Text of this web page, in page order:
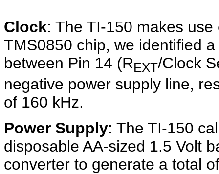
Clock: The TI-150 makes
TMS0850 chip, we identified
between Pin 14 (REXT/Clock
negative power supply line,
of 160 kHz.
Power Supply: The TI-150
disposable AA-sized 1.5 Volt
converter to generate a total